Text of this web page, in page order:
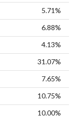
5.71%
6.88%
4.13%
31.07%
7.65%
10.75%
10.00%